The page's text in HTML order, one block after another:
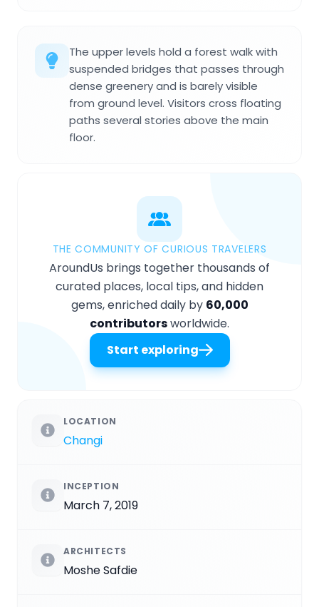
The upper levels hold a forest walk with
suspended bridges that passes through
dense greenery and is barely visible
from ground level. Visitors cross floating
paths several stories above the main
floor.
THE COMMUNITY OF CURIOUS TRAVELERS
AroundUs brings together thousands of
curated places, local tips, and hidden
gems, enriched daily by 60,000
contributorsworldwide.
Start exploring
LOCATION
Changi
INCEPTION
March 7, 2019
ARCHITECTS
Moshe Safdie